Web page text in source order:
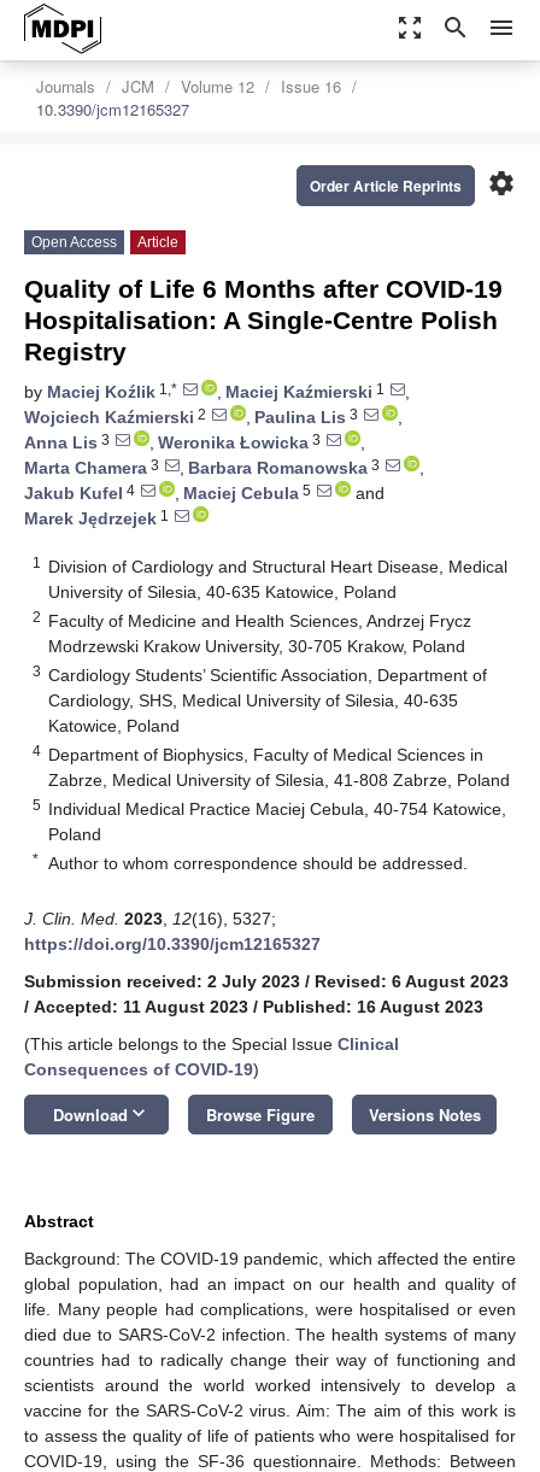
zoom_out_map search menu
Journals JCM Volume 12
Issue 16
10.3390/jcm12165327
settings
Order Article Reprints
Open Access Article
Quality of Life 6 Months after COVID-19
Hospitalisation: A Single-Centre Polish
Registry
by Maciej Koźlik 1,* , Maciej Kaźmierski 1
,
Wojciech Kaźmierski 2 , Paulina Lis 3
,
Anna Lis 3 , Weronika Łowicka 3
,
Marta Chamera 3 , Barbara Romanowska 3
,
Jakub Kufel 4 , Maciej Cebula 5
and
Marek Jędrzejek 1
1
Division of Cardiology and Structural Heart Disease, Medical
University of Silesia, 40-635 Katowice, Poland
2 Faculty of Medicine and Health Sciences, Andrzej Frycz
Modrzewski Krakow University, 30-705 Krakow, Poland
3 Cardiology Students’ Scientific Association, Department of
Cardiology, SHS, Medical University of Silesia, 40-635
Katowice, Poland
4 Department of Biophysics, Faculty of Medical Sciences in
Zabrze, Medical University of Silesia, 41-808 Zabrze, Poland
5 Individual Medical Practice Maciej Cebula, 40-754 Katowice,
Poland
* Author to whom correspondence should be addressed.
J. Clin. Med. 2023 12(16), 5327;
https://doi.org/10.3390/jcm12165327
Submission received: 2 July 2023 / Revised: 6 August 2023
/ Accepted: 11 August 2023 / Published: 16 August 2023
(This article belongs to the Special Issue Clinical
Consequences of COVID-19)
Download keyboard_arrow_down Browse Figure Versions Notes
Abstract
Background: The COVID-19 pandemic, which affected the entire
global population, had an impact on our health and quality of
life. Many people had complications, were hospitalised or even
died due to SARS-CoV-2 infection. The health systems of many
countries had to radically change their way of functioning and
scientists around the world worked intensively to develop a
vaccine for the SARS-CoV-2 virus. Aim: The aim of this work is
to assess the quality of life of patients who were hospitalised for
COVID-19, using the SF-36 questionnaire. Methods: Between